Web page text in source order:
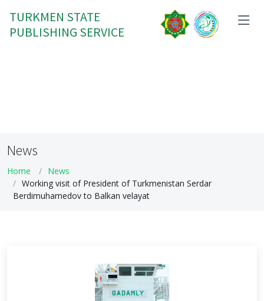
TURKMEN STATE
PUBLISHING SERVICE
News
Home
News
Working visit of President of Turkmenistan Serdar
Berdimuhamedov to Balkan velayat